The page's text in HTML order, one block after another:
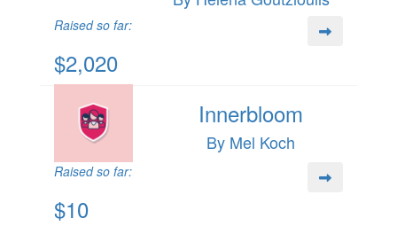
Raised so far:
$2,020
Innerbloom
By Mel Koch
Raised so far:
$10